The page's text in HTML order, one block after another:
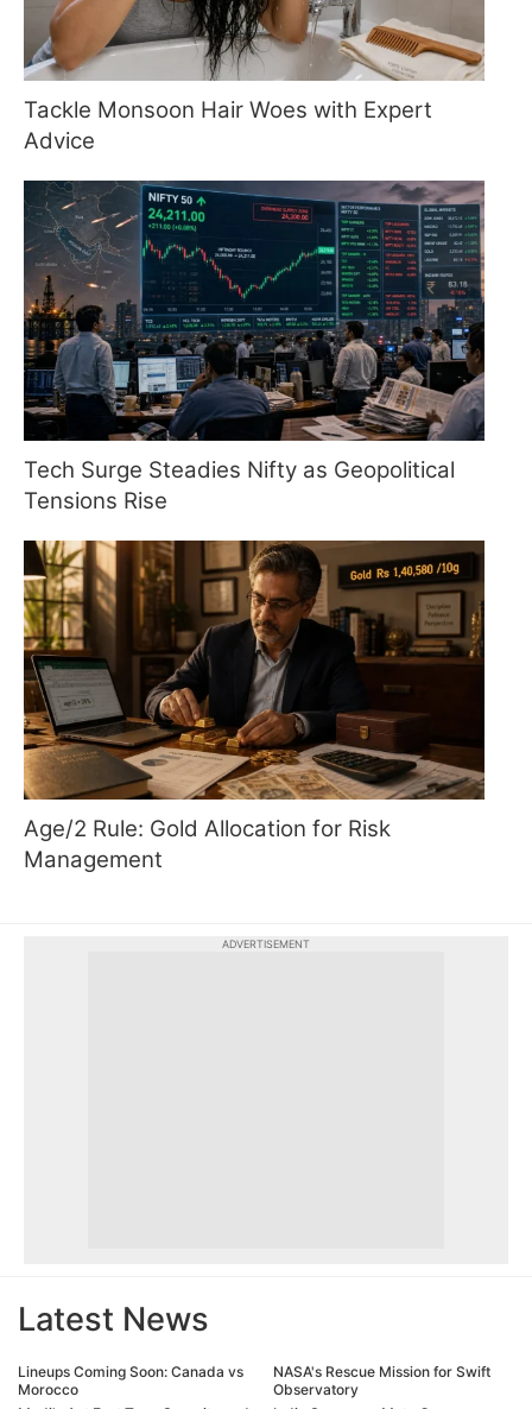
Tackle Monsoon Hair Woes with Expert
Advice
Tech Surge Steadies Nifty as Geopolitical
Tensions Rise
Age/2 Rule: Gold Allocation for Risk
Management
ADVERTISEMENT
Latest News
Lineups Coming Soon: Canada vs
Morocco
NASA's Rescue Mission for Swift
Observatory